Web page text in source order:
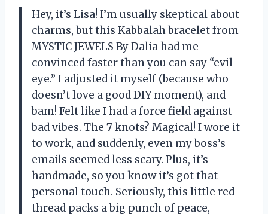
Hey, it’s Lisa! I’m usually skeptical about
charms, but this Kabbalah bracelet from
MYSTIC JEWELS By Dalia had me
convinced faster than you can say “evil
eye.” I adjusted it myself (because who
doesn’t love a good DIY moment), and
bam! Felt like I had a force field against
bad vibes. The 7 knots? Magical! I wore it
to work, and suddenly, even my boss’s
emails seemed less scary. Plus, it’s
handmade, so you know it’s got that
personal touch. Seriously, this little red
thread packs a big punch of peace,